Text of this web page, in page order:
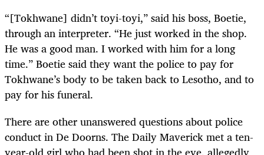
“[Tokhwane] didn’t toyi-toyi,” said his boss, Boetie,
through an interpreter. “He just worked in the shop.
He was a good man. I worked with him for a long
time.” Boetie said they want the police to pay for
Tokhwane’s body to be taken back to Lesotho, and to
pay for his funeral.
There are other unanswered questions about police
conduct in De Doorns. The Daily Maverick met a ten-